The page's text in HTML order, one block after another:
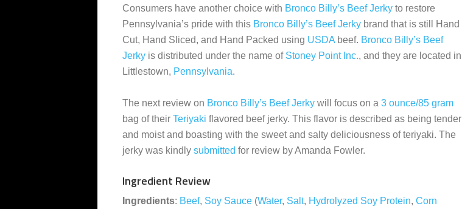
Consumers have another choice with Bronco Billy’s Beef Jerky to restore
Pennsylvania’s pride with this Bronco Billy’s Beef Jerky brand that is still Hand
Cut, Hand Sliced, and Hand Packed using USDA beef. Bronco Billy’s Beef
Jerky is distributed under the name of Stoney Point Inc., and they are located in
Littlestown, Pennsylvania.
The next review on Bronco Billy’s Beef Jerky will focus on a 3 ounce/85 gram
bag of their Teriyaki flavored beef jerky. This flavor is described as being tender
and moist and boasting with the sweet and salty deliciousness of teriyaki. The
jerky was kindly submitted for review by Amanda Fowler.
Ingredient Review
Ingredients: Beef, Soy Sauce (Water, Salt, Hydrolyzed Soy Protein, Corn